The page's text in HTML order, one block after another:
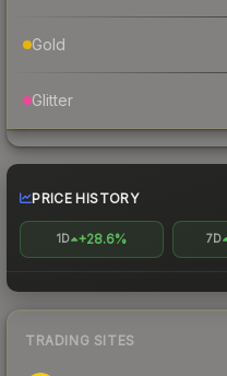
Gold
Glitter
PRICE HISTORY
1D +28.6% 7D
TRADING SITES